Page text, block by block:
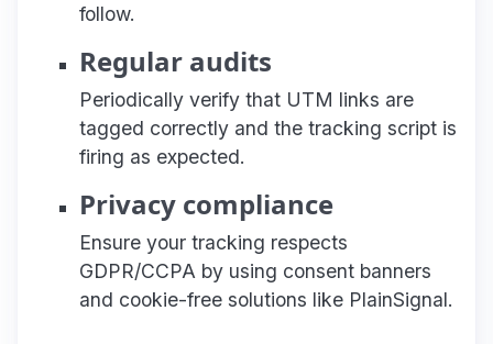
follow.
Regular audits
Periodically verify that UTM links are
tagged correctly and the tracking script is
firing as expected.
Privacy compliance
Ensure your tracking respects
GDPR/CCPA by using consent banners
and cookie-free solutions like PlainSignal.